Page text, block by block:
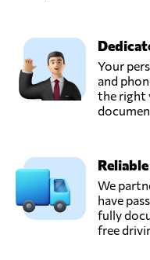
Your
and
the right
We
have
fully
free